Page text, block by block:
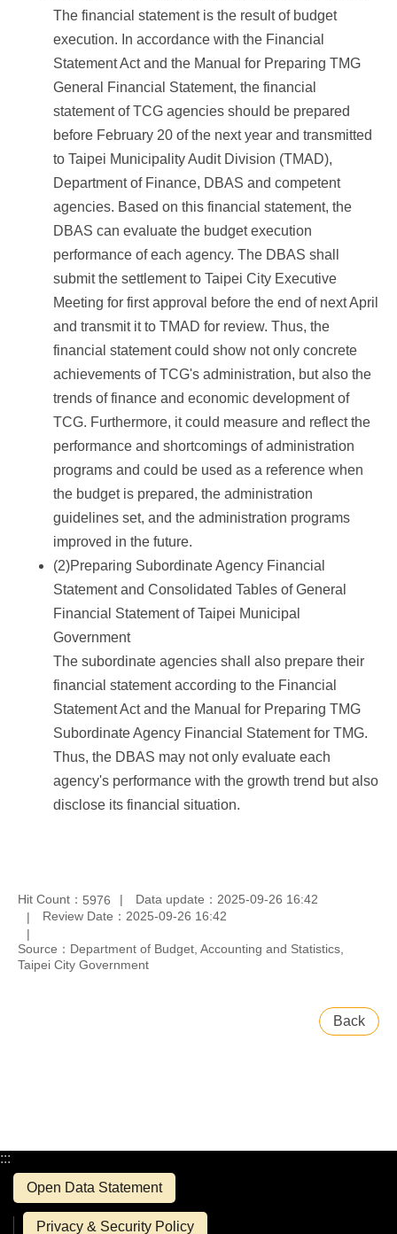
The financial statement is the result of budget
execution. In accordance with the Financial
Statement Act and the Manual for Preparing TMG
General Financial Statement, the financial
statement of TCG agencies should be prepared
before February 20 of the next year and transmitted
to Taipei Municipality Audit Division (TMAD),
Department of Finance, DBAS and competent
agencies. Based on this financial statement, the
DBAS can evaluate the budget execution
performance of each agency. The DBAS shall
submit the settlement to Taipei City Executive
Meeting for first approval before the end of next April
and transmit it to TMAD for review. Thus, the
financial statement could show not only concrete
achievements of TCG's administration, but also the
trends of finance and economic development of
TCG. Furthermore, it could measure and reflect the
performance and shortcomings of administration
programs and could be used as a reference when
the budget is prepared, the administration
guidelines set, and the administration programs
improved in the future.
(2)Preparing Subordinate Agency Financial
Statement and Consolidated Tables of General
Financial Statement of Taipei Municipal
Government
The subordinate agencies shall also prepare their
financial statement according to the Financial
Statement Act and the Manual for Preparing TMG
Subordinate Agency Financial Statement for TMG.
Thus, the DBAS may not only evaluate each
agency's performance with the growth trend but also
disclose its financial situation.
Hit Count： 5976
Data update：2025-09-26 16:42
Review Date：2025-09-26 16:42
Source：Department of Budget, Accounting and Statistics,
Taipei City Government
Back
:::
Open Data Statement
Privacy & Security Policy